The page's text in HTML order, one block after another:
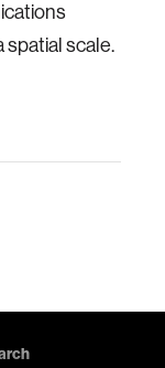
spatial scale.